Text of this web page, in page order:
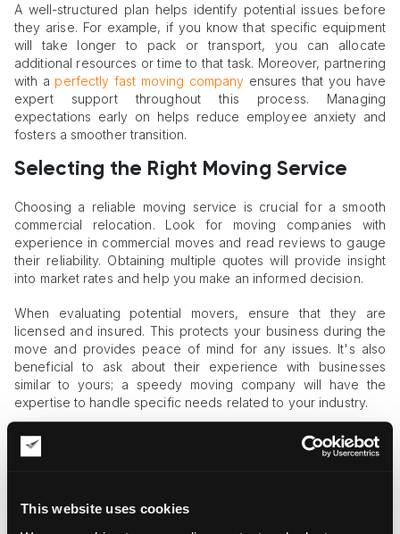
This website uses cookies
A well-structured plan helps identify potential issues before
they arise. For example, if you know that specific equipment
will take longer to pack or transport, you can allocate
additional resources or time to that task. Moreover, partnering
with a perfectly fast moving company ensures that you have
expert support throughout this process. Managing
expectations early on helps reduce employee anxiety and
fosters a smoother transition.
Selecting the Right Moving Service
Choosing a reliable moving service is crucial for a smooth
commercial relocation. Look for moving companies with
experience in commercial moves and read reviews to gauge
their reliability. Obtaining multiple quotes will provide insight
into market rates and help you make an informed decision.
When evaluating potential movers, ensure that they are
licensed and insured. This protects your business during the
move and provides peace of mind for any issues. It's also
beneficial to ask about their experience with businesses
similar to yours; a speedy moving company will have the
expertise to handle specific needs related to your industry.
Additionally, consider the services offered by different
companies. Some may provide packing services or